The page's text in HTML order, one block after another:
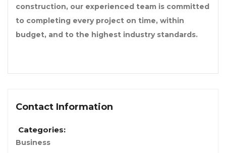
construction, our experienced team is committed
to completing every project on time, within
budget, and to the highest industry standards.
Contact Information
Categories:
Business